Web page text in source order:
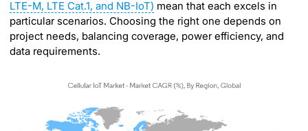
LTE-M, LTE Cat.1, and NB-IoT) mean that each excels in
particular scenarios. Choosing the right one depends on
project needs, balancing coverage, power efficiency, and
data requirements.